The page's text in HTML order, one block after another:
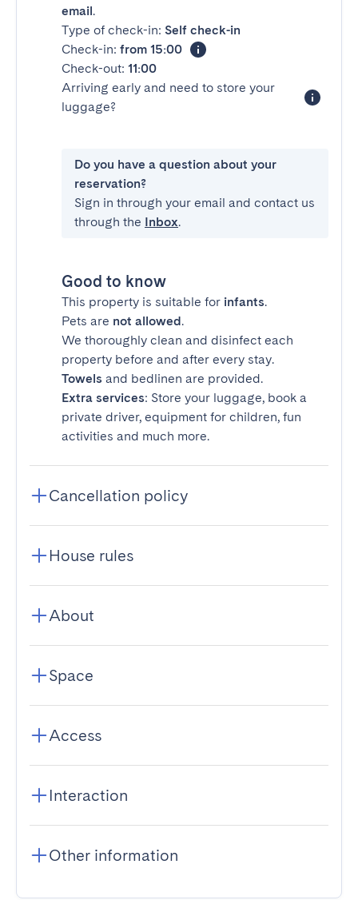
email.
Type of check-in: Self check-in
Check-in: from 15:00
Check-out: 11:00
Arriving early and need to store your
luggage?
Do you have a question about your
reservation?
Sign in through your email and contact us
through the Inbox.
Good to know
This property is suitable for infants.
Pets are not allowed.
We thoroughly clean and disinfect each
property before and after every stay.
Towels and bedlinen are provided.
Extra services: Store your luggage, book a
private driver, equipment for children, fun
activities and much more.
Cancellation policy
House rules
About
Space
Access
Interaction
Other information